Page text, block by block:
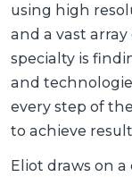
using high
and a vast
specialty is
and
every step of
to achieve
Eliot draws on